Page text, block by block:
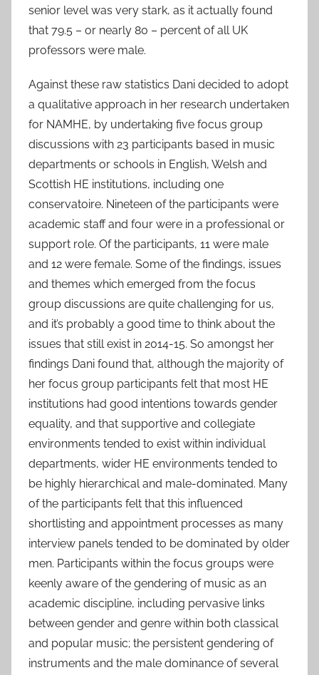
senior level was very stark, as it actually found
that 79.5 – or nearly 80 – percent of all UK
professors were male.
Against these raw statistics Dani decided to adopt
a qualitative approach in her research undertaken
for NAMHE, by undertaking five focus group
discussions with 23 participants based in music
departments or schools in English, Welsh and
Scottish HE institutions, including one
conservatoire. Nineteen of the participants were
academic staff and four were in a professional or
support role. Of the participants, 11 were male
and 12 were female. Some of the findings, issues
and themes which emerged from the focus
group discussions are quite challenging for us,
and it’s probably a good time to think about the
issues that still exist in 2014-15. So amongst her
findings Dani found that, although the majority of
her focus group participants felt that most HE
institutions had good intentions towards gender
equality, and that supportive and collegiate
environments tended to exist within individual
departments, wider HE environments tended to
be highly hierarchical and male-dominated. Many
of the participants felt that this influenced
shortlisting and appointment processes as many
interview panels tended to be dominated by older
men. Participants within the focus groups were
keenly aware of the gendering of music as an
academic discipline, including pervasive links
between gender and genre within both classical
and popular music; the persistent gendering of
instruments and the male dominance of several